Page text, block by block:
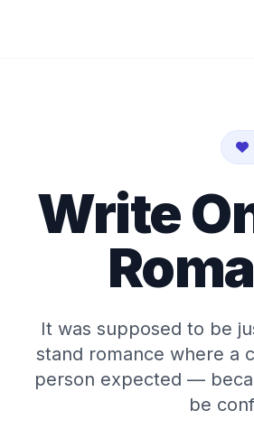
Write
It was supposed to be
stand romance where a
person expected —
be